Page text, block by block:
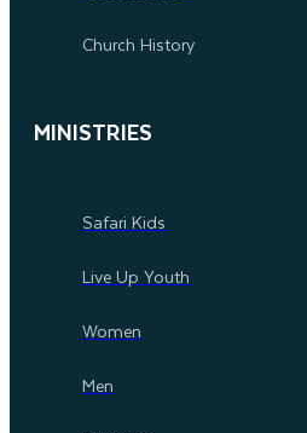
Church History
MINISTRIES
Safari Kids
Live Up Youth
Women
Men